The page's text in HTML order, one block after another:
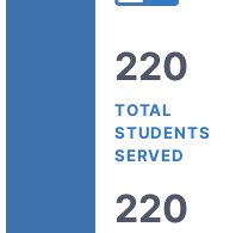
220
TOTAL
STUDENTS
SERVED
220